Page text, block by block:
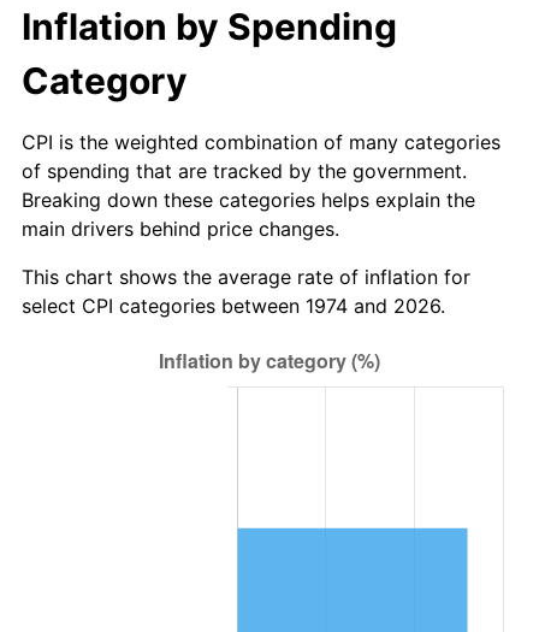
Inflation by Spending
Category
CPI is the weighted combination of many categories
of spending that are tracked by the government.
Breaking down these categories helps explain the
main drivers behind price changes.
This chart shows the average rate of inflation for
select CPI categories between 1974 and 2026.